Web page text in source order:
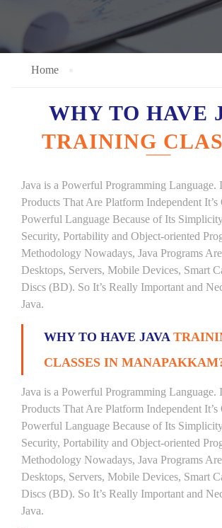
Home
WHY TO HAVE
TRAINING
Java is a Powerful Programming Language.
Products That Are Platform Independent
Powerful Language Because of Its
Security, Portability and Object-oriented
Methodology Nowadays, Java Programs
Desktops, Servers, Mobile Devices, Smart
Discs (BD). So It’s Really Important and
Java.
WHY TO HAVE JAVA
CLASSES IN
Java is a Powerful Programming Language.
Products That Are Platform Independent
Powerful Language Because of Its
Security, Portability and Object-oriented
Methodology Nowadays, Java Programs
Desktops, Servers, Mobile Devices, Smart
Discs (BD). So It’s Really Important and
Java.